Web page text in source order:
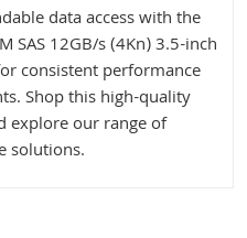
data access with the
SAS 12GB/s (4Kn) 3.5-inch
consistent performance
Shop this high-quality
explore our range of
solutions.